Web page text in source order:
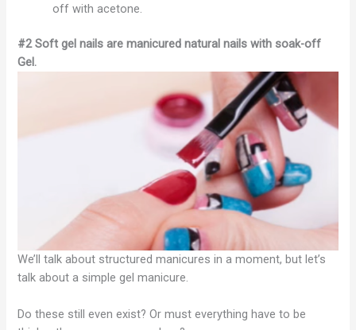
off with acetone.
#2 Soft gel nails are manicured natural nails with soak-off
Gel.
We’ll talk about structured manicures in a moment, but let’s
talk about a simple gel manicure.
Do these still even exist? Or must everything have to be